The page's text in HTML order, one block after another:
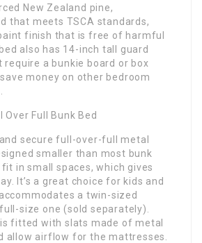
New Zealand pine,
that meets TSCA standards,
finish that is free of harmful
also has 14-inch tall guard
require a bunkie board or box
money on other bedroom
Over Full Bunk Bed
secure full-over-full metal
smaller than most bunk
in small spaces, which gives
It’s a great choice for kids and
a twin-sized
size one (sold separately).
fitted with slats made of metal
allow airflow for the mattresses.